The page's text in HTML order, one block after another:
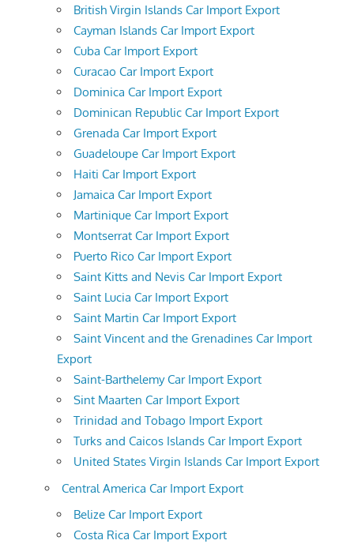
British Virgin Islands Car Import Export
Cayman Islands Car Import Export
Cuba Car Import Export
Curacao Car Import Export
Dominica Car Import Export
Dominican Republic Car Import Export
Grenada Car Import Export
Guadeloupe Car Import Export
Haiti Car Import Export
Jamaica Car Import Export
Martinique Car Import Export
Montserrat Car Import Export
Puerto Rico Car Import Export
Saint Kitts and Nevis Car Import Export
Saint Lucia Car Import Export
Saint Martin Car Import Export
Saint Vincent and the Grenadines Car Import
Export
Saint-Barthelemy Car Import Export
Sint Maarten Car Import Export
Trinidad and Tobago Import Export
Turks and Caicos Islands Car Import Export
United States Virgin Islands Car Import Export
Central America Car Import Export
Belize Car Import Export
Costa Rica Car Import Export